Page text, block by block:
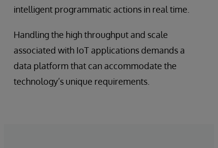
intelligent programmatic actions in real time.
Handling the high throughput and scale
associated with IoT applications demands a
data platform that can accommodate the
technology’s unique requirements.